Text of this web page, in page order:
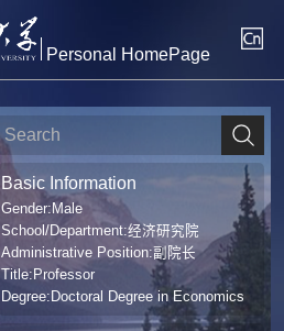
Personal HomePage
Basic Information
Gender:Male
School/Department:经济研究院
Administrative Position:副院长
Title:Professor
Degree:Doctoral Degree in Economics